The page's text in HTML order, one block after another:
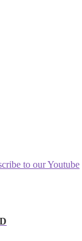
to our Youtube